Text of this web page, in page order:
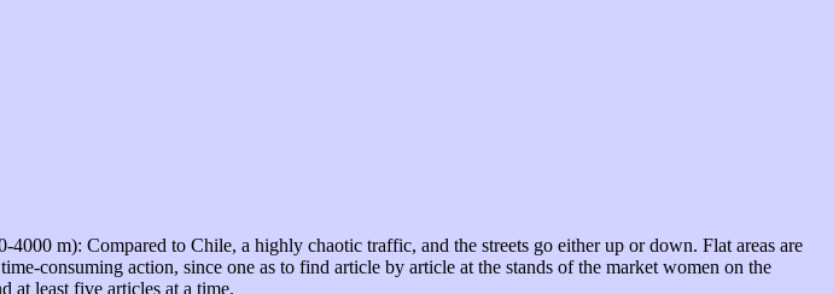
m): Compared to Chile, a highly chaotic traffic, and the streets go either up or down. Flat areas are
consuming action, since one as to find article by article at the stands of the market women on the
at least five articles at a time.